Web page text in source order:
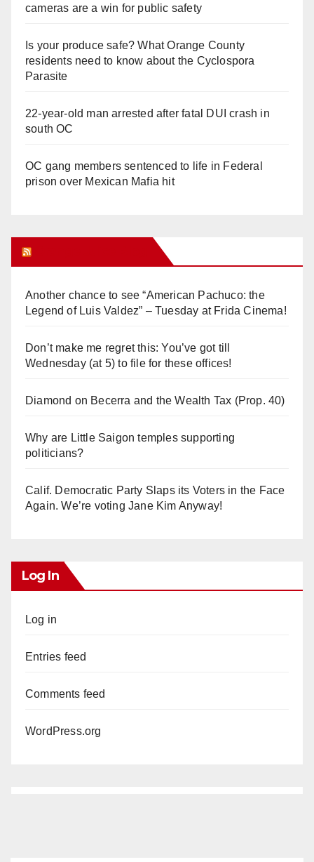
cameras are a win for public safety
Is your produce safe? What Orange County
residents need to know about the Cyclospora
Parasite
22-year-old man arrested after fatal DUI crash in
south OC
OC gang members sentenced to life in Federal
prison over Mexican Mafia hit
Another chance to see “American Pachuco: the
Legend of Luis Valdez” – Tuesday at Frida Cinema!
Don’t make me regret this: You’ve got till
Wednesday (at 5) to file for these offices!
Diamond on Becerra and the Wealth Tax (Prop. 40)
Why are Little Saigon temples supporting
politicians?
Calif. Democratic Party Slaps its Voters in the Face
Again. We’re voting Jane Kim Anyway!
Log In
Log in
Entries feed
Comments feed
WordPress.org